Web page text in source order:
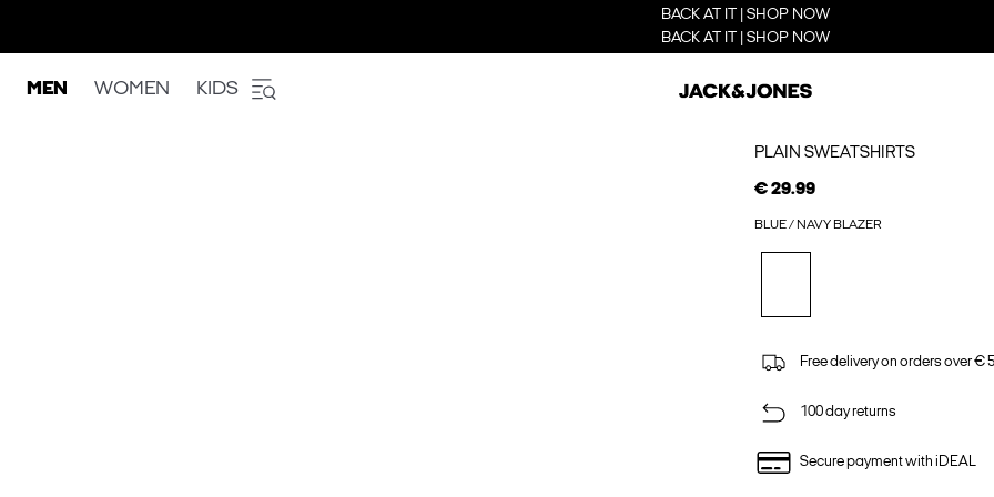
BACK AT IT | SHOP NOW
BACK AT IT | SHOP NOW
MEN WOMEN KIDS
PLAIN SWEATSHIRTS
€ 29.99
BLUE / NAVY BLAZER
Free delivery on orders over €
100 day returns
Secure payment with iDEAL